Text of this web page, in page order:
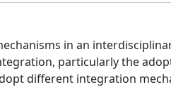
in an
particularly the
different integration